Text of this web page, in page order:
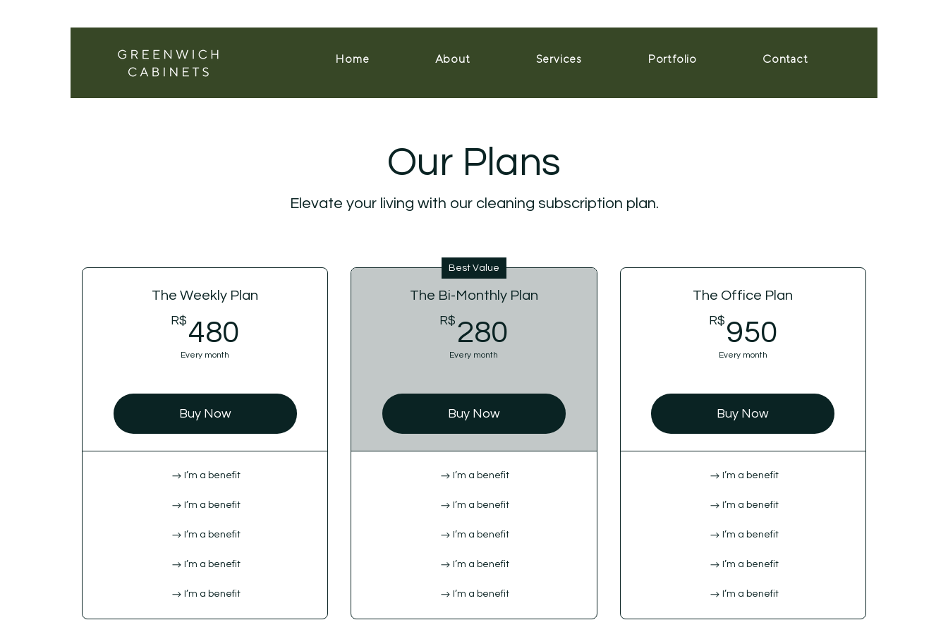
Home About Services Portfolio Contact
Our Plans
Elevate your living with our cleaning subscription plan.
The Weekly Plan
R$ 480
Every month
Buy Now
I’m a benefit
I’m a benefit
I’m a benefit
I’m a benefit
I’m a benefit
Best Value
The Bi-Monthly Plan
R$ 280
Every month
Buy Now
I’m a benefit
I’m a benefit
I’m a benefit
I’m a benefit
I’m a benefit
The Office Plan
R$ 950
Every month
Buy Now
I’m a benefit
I’m a benefit
I’m a benefit
I’m a benefit
I’m a benefit